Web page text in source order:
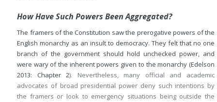
How Have Such Powers Been Aggregated?
The framers of the Constitution saw the prerogative powers of the
English monarchy as an insult to democracy. They felt that no one
branch of the government should hold unchecked power, and
were wary of the inherent powers given to the monarchy (Edelson
2013: Chapter 2). Nevertheless, many official and academic
advocates of broad presidential power deny such intentions by
the framers or look to emergency situations being outside the